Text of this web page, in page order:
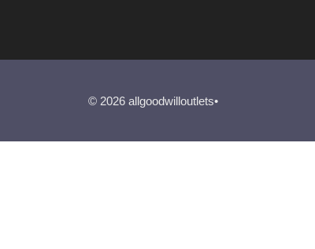
© 2026 allgoodwilloutlets•